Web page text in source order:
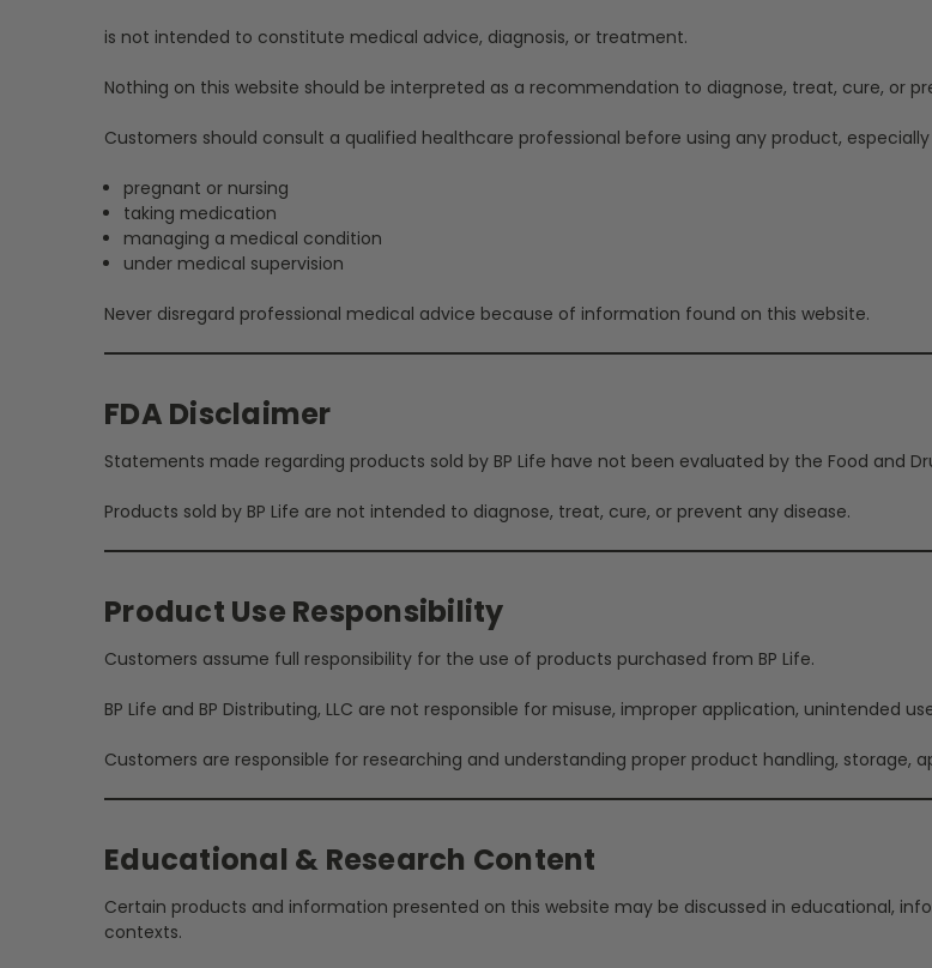
is not intended to constitute medical advice, diagnosis, or treatment.
Nothing on this website should be interpreted as a recommendation to diagnose, treat, cure, or
Customers should consult a qualified healthcare professional before using any product, especially
pregnant or nursing
taking medication
managing a medical condition
under medical supervision
Never disregard professional medical advice because of information found on this website.
FDA Disclaimer
Statements made regarding products sold by BP Life have not been evaluated by the Food and
Products sold by BP Life are not intended to diagnose, treat, cure, or prevent any disease.
Product Use Responsibility
Customers assume full responsibility for the use of products purchased from BP Life.
BP Life and BP Distributing, LLC are not responsible for misuse, improper application, unintended
Customers are responsible for researching and understanding proper product handling, storage,
Educational & Research Content
Certain products and information presented on this website may be discussed in educational,
contexts.